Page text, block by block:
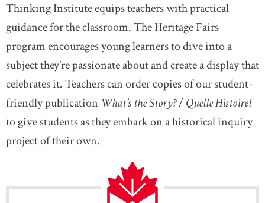
Thinking Institute equips teachers with practical
guidance for the classroom. The Heritage Fairs
program encourages young learners to dive into a
subject they’re passionate about and create a display that
celebrates it. Teachers can order copies of our student-
friendly publication What’s the Story?/Quelle Histoire!
to give students as they embark on a historical inquiry
project of their own.